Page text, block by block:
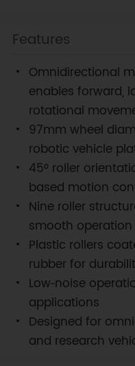
Features
Omnidirectional
enables forward,
rotational
97mm wheel
robotic vehicle
45° roller
based motion
Nine roller
smooth operation
Plastic rollers
rubber for
Low‑noise
applications
Designed for
and research